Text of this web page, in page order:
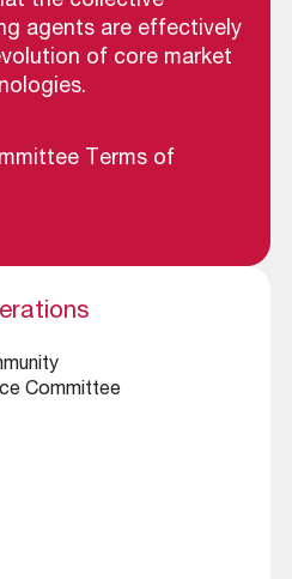
agents are effectively
of core market
Terms of
Committee